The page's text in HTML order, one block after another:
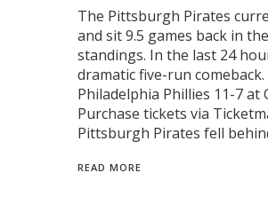
The Pittsburgh Pirates
and sit 9.5 games back in
standings. In the last 24
dramatic five-run
Philadelphia Phillies 11-7 at
Purchase tickets via
Pittsburgh Pirates fell
READ MORE